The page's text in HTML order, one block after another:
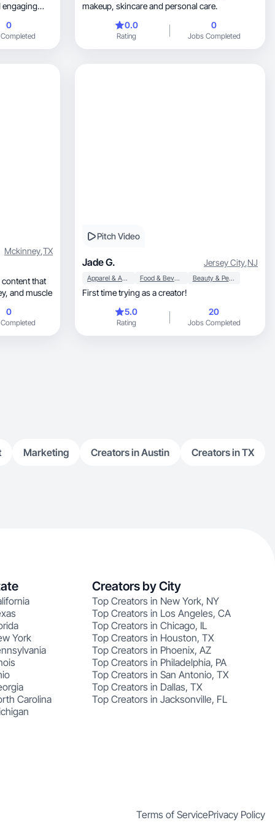
engaging
0
makeup, skincare and personal care.
0.0
Rating
0
Jobs Completed
Mckinney,TX
inspires growth in mindset, money, and muscle
0
Pitch Video
Jade G. Jersey City,NJ
Apparel & Accessories Food & Beverage Beauty & Personal Care
First time trying as a creator!
5.0
Rating
20
Jobs Completed
Marketing Creators in Austin Creators in TX
York
Carolina
Creators by City
Top Creators in New York, NY
Top Creators in Los Angeles, CA
Top Creators in Chicago, IL
Top Creators in Houston, TX
Top Creators in Phoenix, AZ
Top Creators in Philadelphia, PA
Top Creators in San Antonio, TX
Top Creators in Dallas, TX
Top Creators in Jacksonville, FL
Terms of ServicePrivacy Policy